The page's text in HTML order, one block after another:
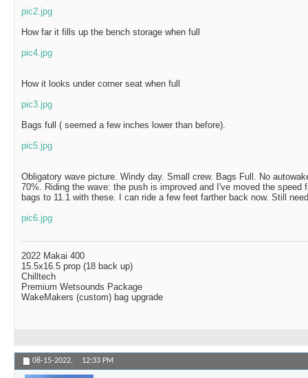
pic2.jpg
How far it fills up the bench storage when full
pic4.jpg
How it looks under corner seat when full
pic3.jpg
Bags full ( seemed a few inches lower than before).
pic5.jpg
Obligatory wave picture. Windy day. Small crew. Bags Full. No
70%. Riding the wave: the push is improved and I've moved the speed
bags to 11.1 with these. I can ride a few feet farther back now. Still
pic6.jpg
2022 Makai 400
15.5x16.5 prop (18 back up)
Chilltech
Premium Wetsounds Package
WakeMakers (custom) bag upgrade
08-15-2022, 12:33 PM